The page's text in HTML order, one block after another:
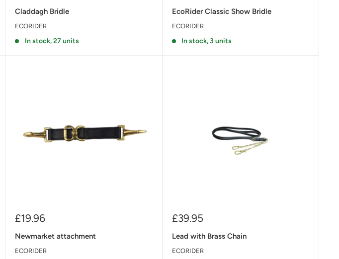
Claddagh Bridle
ECORIDER
In stock, 27 units
EcoRider Classic Show Bridle
ECORIDER
In stock, 3 units
Sale
£19.96
Newmarket attachment
ECORIDER
Sale
£39.95
Lead with Brass Chain
ECORIDER